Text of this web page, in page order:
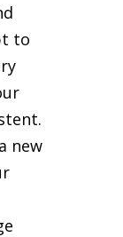
to
new